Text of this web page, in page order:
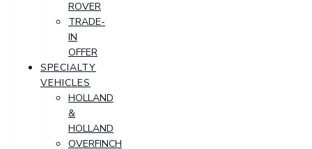
ROVER
TRADE-
IN
OFFER
SPECIALTY
VEHICLES
HOLLAND
&
HOLLAND
OVERFINCH